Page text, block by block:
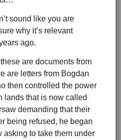
sound like you are
why it’s relevant
ago.
are documents from
are letters from Bogdan
then controlled the power
lands that is now called
demanding that their
being refused, he began
asking to take them under